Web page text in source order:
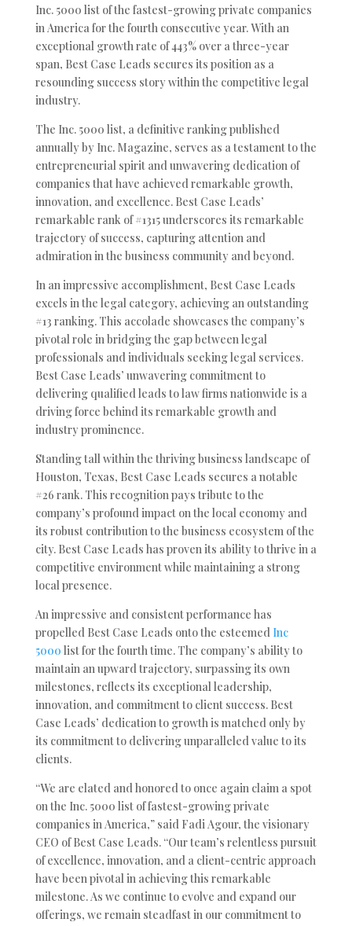
Inc. 5000 list of the fastest-growing private companies
in America for the fourth consecutive year. With an
exceptional growth rate of 443% over a three-year
span, Best Case Leads secures its position as a
resounding success story within the competitive legal
industry.
The Inc. 5000 list, a definitive ranking published
annually by Inc. Magazine, serves as a testament to the
entrepreneurial spirit and unwavering dedication of
companies that have achieved remarkable growth,
innovation, and excellence. Best Case Leads’
remarkable rank of #1315 underscores its remarkable
trajectory of success, capturing attention and
admiration in the business community and beyond.
In an impressive accomplishment, Best Case Leads
excels in the legal category, achieving an outstanding
#13 ranking. This accolade showcases the company’s
pivotal role in bridging the gap between legal
professionals and individuals seeking legal services.
Best Case Leads’ unwavering commitment to
delivering qualified leads to law firms nationwide is a
driving force behind its remarkable growth and
industry prominence.
Standing tall within the thriving business landscape of
Houston, Texas, Best Case Leads secures a notable
#26 rank. This recognition pays tribute to the
company’s profound impact on the local economy and
its robust contribution to the business ecosystem of the
city. Best Case Leads has proven its ability to thrive in a
competitive environment while maintaining a strong
local presence.
An impressive and consistent performance has
propelled Best Case Leads onto the esteemed Inc
5000 list for the fourth time. The company’s ability to
maintain an upward trajectory, surpassing its own
milestones, reflects its exceptional leadership,
innovation, and commitment to client success. Best
Case Leads’ dedication to growth is matched only by
its commitment to delivering unparalleled value to its
clients.
“We are elated and honored to once again claim a spot
on the Inc. 5000 list of fastest-growing private
companies in America,” said Fadi Agour, the visionary
CEO of Best Case Leads. “Our team’s relentless pursuit
of excellence, innovation, and a client-centric approach
have been pivotal in achieving this remarkable
milestone. As we continue to evolve and expand our
offerings, we remain steadfast in our commitment to